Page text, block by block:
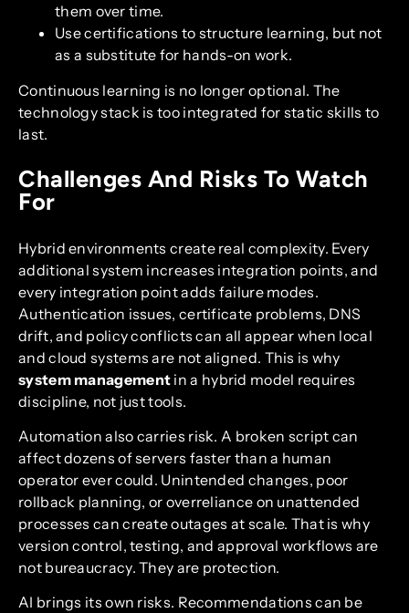
them over time.
Use certifications to structure learning, but not
as a substitute for hands-on work.
Continuous learning is no longer optional. The
technology stack is too integrated for static skills to
last.
Challenges And Risks To Watch
For
Hybrid environments create real complexity. Every
additional system increases integration points, and
every integration point adds failure modes.
Authentication issues, certificate problems, DNS
drift, and policy conflicts can all appear when local
and cloud systems are not aligned. This is why
system management in a hybrid model requires
discipline, not just tools.
Automation also carries risk. A broken script can
affect dozens of servers faster than a human
operator ever could. Unintended changes, poor
rollback planning, or overreliance on unattended
processes can create outages at scale. That is why
version control, testing, and approval workflows are
not bureaucracy. They are protection.
AI brings its own risks. Recommendations can be